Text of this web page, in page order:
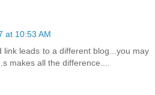
at 10:53 AM
link leads to a different blog...you may
makes all the difference....